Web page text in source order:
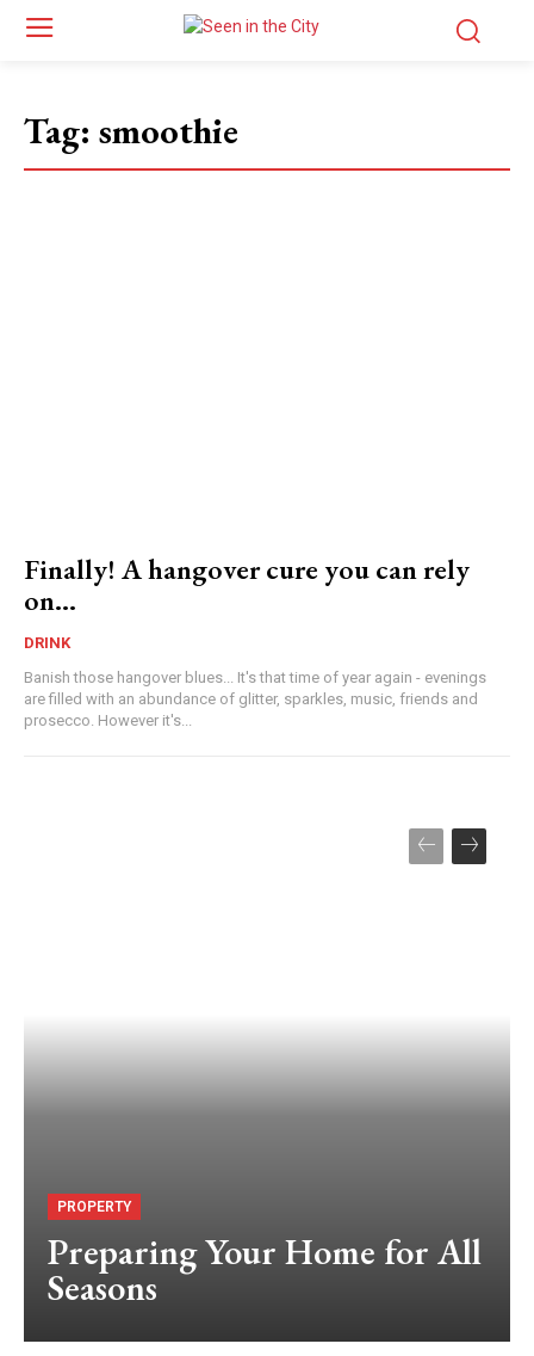
Tag: smoothie
Finally! A hangover cure you can rely
on…
DRINK
Banish those hangover blues... It's that time of year again - evenings
are filled with an abundance of glitter, sparkles, music, friends and
prosecco. However it's...
PROPERTY
Preparing Your Home for All
Seasons